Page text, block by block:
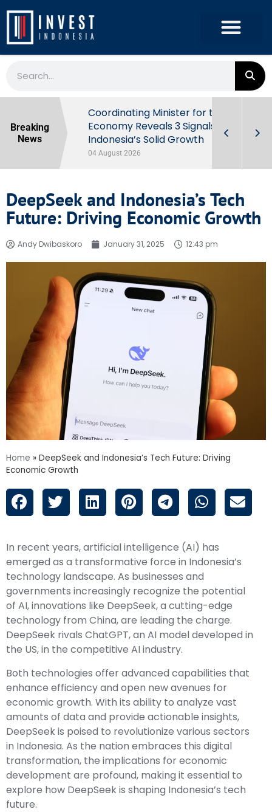
Breaking
News
Behind
Coordinating Minister for the
Economy Reveals 3 Signals of
Indonesia’s Solid Growth
04 August 2026
DeepSeek and Indonesia’s Tech
Future: Driving Economic Growth
Andy Dwibaskoro January 31, 2025 12:43 pm
Home » DeepSeek and Indonesia’s Tech Future: Driving
Economic Growth
In recent years, artificial intelligence (AI) has
emerged as a transformative force in Indonesia’s
technology landscape. As businesses and
governments increasingly recognize the potential
of AI, innovations like DeepSeek, a cutting-edge
technology from China, are leading the charge.
DeepSeek rivals ChatGPT, an AI model developed in
the US, in the competitive AI industry.
Both technologies offer advanced capabilities that
enhance efficiency and open new avenues for
economic growth. With its ability to analyze vast
amounts of data and provide actionable insights,
DeepSeek is poised to revolutionize various sectors
in Indonesia. As the nation embraces this digital
transformation, the implications for economic
development are profound, making it essential to
explore how DeepSeek is shaping Indonesia’s tech
future.